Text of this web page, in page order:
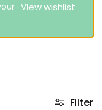
View wishlist
Filter